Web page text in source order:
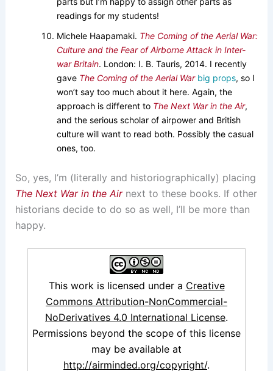
readings for my students!
Michele Haapamaki. The Coming of the Aerial War:
Culture and the Fear of Airborne Attack in Inter-
war Britain. London: I. B. Tauris, 2014. I recently
gave The Coming of the Aerial War big props, so I
won’t say too much about it here. Again, the
approach is different to The Next War in the Air,
and the serious scholar of airpower and British
culture will want to read both. Possibly the casual
ones, too.
So, yes, I’m (literally and historiographically) placing
The Next War in the Airnext to these books. If other
historians decide to do so as well, I’ll be more than
happy.
This work is licensed under a Creative
Commons Attribution-NonCommercial-
NoDerivatives 4.0 International License.
Permissions beyond the scope of this license
may be available at
http://airminded.org/copyright/.